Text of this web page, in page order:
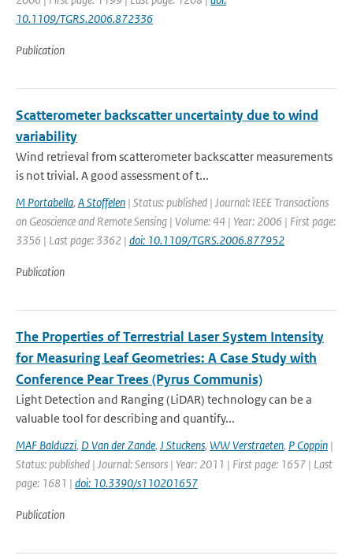
10.1109/TGRS.2006.872336
Publication
Scatterometer backscatter uncertainty due to wind
variability
Wind retrieval from scatterometer backscatter measurements
is not trivial. A good assessment of t...
M Portabella, A Stoffelen | Status: published | Journal: IEEE Transactions
on Geoscience and Remote Sensing | Volume: 44 | Year: 2006 | First page:
3356 | Last page: 3362 | doi: 10.1109/TGRS.2006.877952
Publication
The Properties of Terrestrial Laser System Intensity
for Measuring Leaf Geometries: A Case Study with
Conference Pear Trees (Pyrus Communis)
Light Detection and Ranging (LiDAR) technology can be a
valuable tool for describing and quantify...
MAF Balduzzi, D Van der Zande, J Stuckens, WW Verstraeten, P Coppin |
Status: published | Journal: Sensors | Year: 2011 | First page: 1657 | Last
page: 1681 | doi: 10.3390/s110201657
Publication